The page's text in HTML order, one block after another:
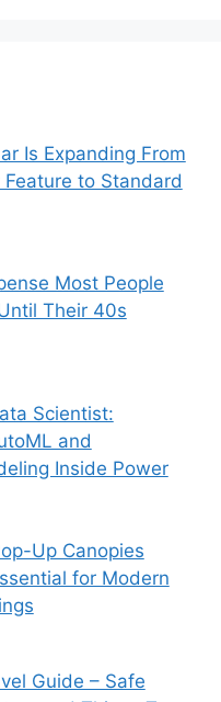
Is Expanding From
to Standard
Most People
Their 40s
Scientist:
and
Inside Power
Up Canopies
for Modern
Guide – Safe